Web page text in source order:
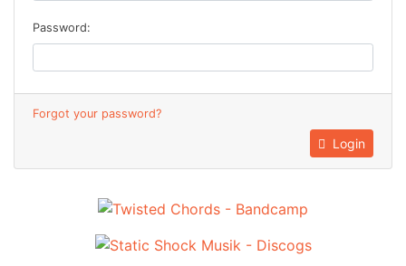
Password:
Forgot your password?
Login